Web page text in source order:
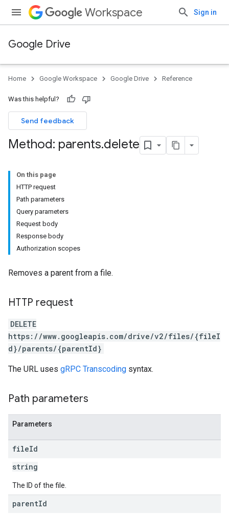
Workspace Sign in
Google Drive
Home Google Workspace Google Drive Reference
Was this helpful?
Send feedback
Method: parents.delete
On this page
HTTP request
Path parameters
Query parameters
Request body
Response body
Authorization scopes
Removes a parent from a file.
HTTP request
DELETE
https://www.googleapis.com/drive/v2/files/{fileI
d}/parents/{parentId}
The URL uses gRPC Transcoding syntax.
Path parameters
Parameters
fileId
string
The ID of the file.
parentId